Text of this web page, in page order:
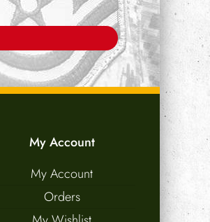
My Account
My Account
Orders